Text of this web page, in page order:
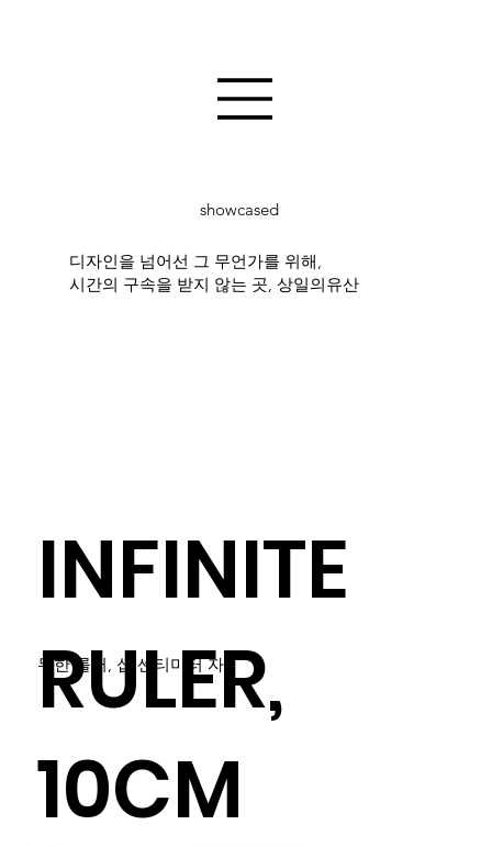
디자인을 넘어선 그 무언가를 위해,
시간의 구속을 받지 않는 곳, 상일의유산
showcased
INFINITE
RULER,
10CM
무한 룰러, 십 센티미터 자